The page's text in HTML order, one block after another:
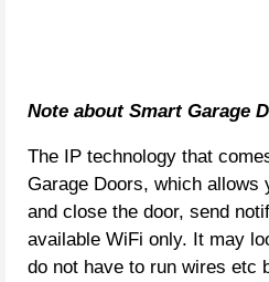
Note about Smart Garage
The IP technology that
Garage Doors, which allows
and close the door, send
available WiFi only. It may
do not have to run wires etc